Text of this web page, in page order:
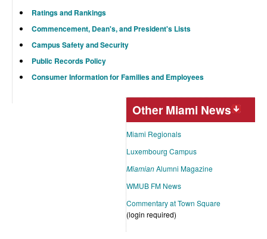
Ratings and Rankings
Commencement, Dean's, and President's Lists
Campus Safety and Security
Public Records Policy
Consumer Information for Families and Employees
Other Miami News
Miami Regionals
Luxembourg Campus
MiamianAlumni Magazine
WMUB FM News
Commentary at Town Square
(login required)